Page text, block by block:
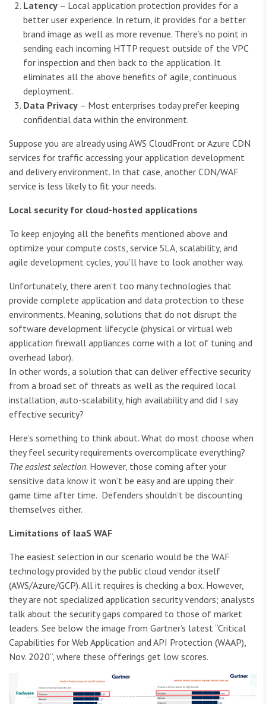
Latency – Local application protection provides for a
better user experience. In return, it provides for a better
brand image as well as more revenue. There’s no point in
sending each incoming HTTP request outside of the VPC
for inspection and then back to the application. It
eliminates all the above benefits of agile, continuous
deployment.
Data Privacy – Most enterprises today prefer keeping
confidential data within the environment.
Suppose you are already using AWS CloudFront or Azure CDN
services for traffic accessing your application development
and delivery environment. In that case, another CDN/WAF
service is less likely to fit your needs.
Local security for cloud-hosted applications
To keep enjoying all the benefits mentioned above and
optimize your compute costs, service SLA, scalability, and
agile development cycles, you’ll have to look another way.
Unfortunately, there aren’t too many technologies that
provide complete application and data protection to these
environments. Meaning, solutions that do not disrupt the
software development lifecycle (physical or virtual web
application firewall appliances come with a lot of tuning and
overhead labor).
In other words, a solution that can deliver effective security
from a broad set of threats as well as the required local
installation, auto-scalability, high availability and did I say
effective security?
Here’s something to think about. What do most choose when
they feel security requirements overcomplicate everything?
The easiest selection. However, those coming after your
sensitive data know it won’t be easy and are upping their
game time after time. Defenders shouldn’t be discounting
themselves either.
Limitations of IaaS WAF
The easiest selection in our scenario would be the WAF
technology provided by the public cloud vendor itself
(AWS/Azure/GCP). All it requires is checking a box. However,
they are not specialized application security vendors; analysts
talk about the security gaps compared to those of market
leaders. See below the image from Gartner’s latest “Critical
Capabilities for Web Application and API Protection (WAAP),
Nov. 2020”, where these offerings get low scores.